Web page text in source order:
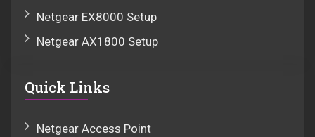
Netgear EX8000 Setup
Netgear AX1800 Setup
Quick Links
Netgear Access Point